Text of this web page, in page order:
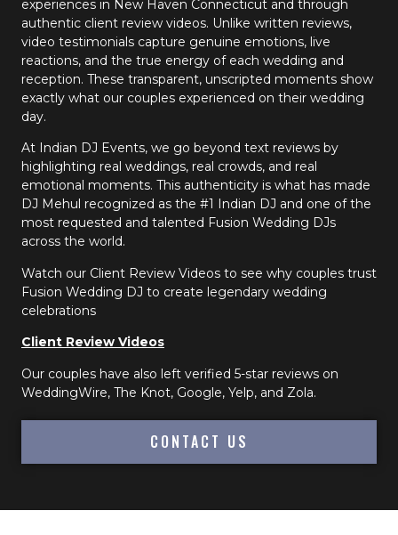
experiences in New Haven Connecticut and through
authentic client review videos. Unlike written reviews,
video testimonials capture genuine emotions, live
reactions, and the true energy of each wedding and
reception. These transparent, unscripted moments show
exactly what our couples experienced on their wedding
day.
At Indian DJ Events, we go beyond text reviews by
highlighting real weddings, real crowds, and real
emotional moments. This authenticity is what has made
DJ Mehul recognized as the #1 Indian DJ and one of the
most requested and talented Fusion Wedding DJs
across the world.
Watch our Client Review Videos to see why couples trust
Fusion Wedding DJ to create legendary wedding
celebrations
Client Review Videos
Our couples have also left verified 5-star reviews on
WeddingWire, The Knot, Google, Yelp, and Zola.
CONTACT US